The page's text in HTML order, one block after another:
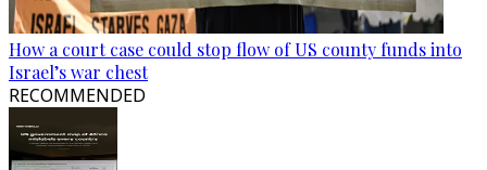
How a court case could stop flow of US county funds into
Israel’s war chest
RECOMMENDED